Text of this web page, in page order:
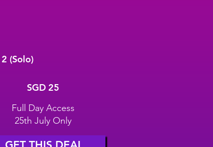
(Solo)
SGD 25
Full Day Access
25th July Only